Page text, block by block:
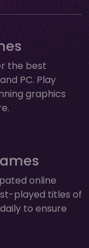
the best
PC. Play
graphics
online
played titles of
to ensure